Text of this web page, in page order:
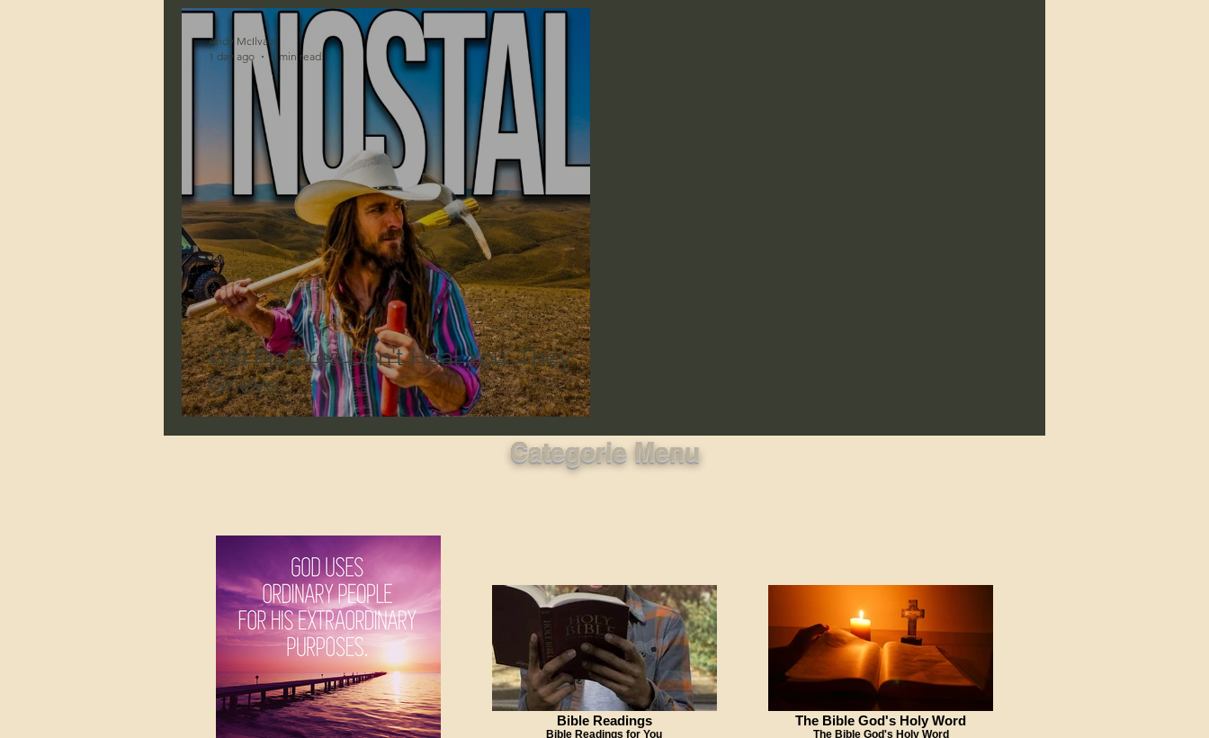
Old Pictures Don't Heal You. They
Grieve.
Andy McIlvain
1 day ago
1 min read
Categorie Menu
Bible Readings
Bible Readings for You
The Bible God's Holy Word
The Bible God's Holy Word